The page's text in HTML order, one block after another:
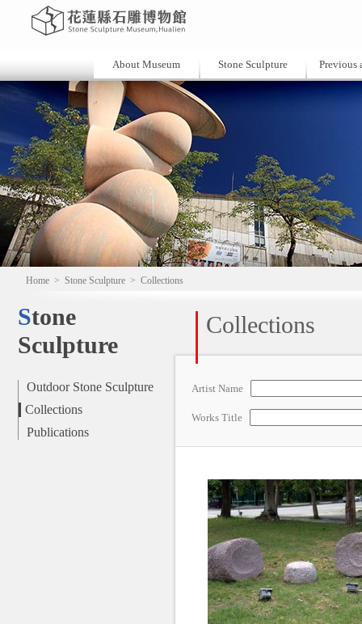
About Museum Stone Sculpture Previous
Home > Stone Sculpture > Collections
Stone
Sculpture
Outdoor Stone Sculpture
Collections
Publications
Collections
Artist Name
Works Title